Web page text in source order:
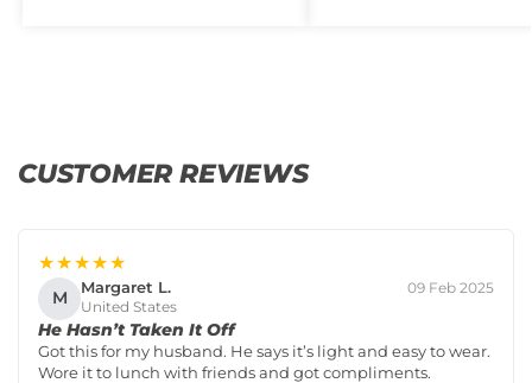
CUSTOMER REVIEWS
★★★★★
M Margaret L.
United States
09 Feb 2025
He Hasn’t Taken It Off
Got this for my husband. He says it’s light and easy to wear.
Wore it to lunch with friends and got compliments.